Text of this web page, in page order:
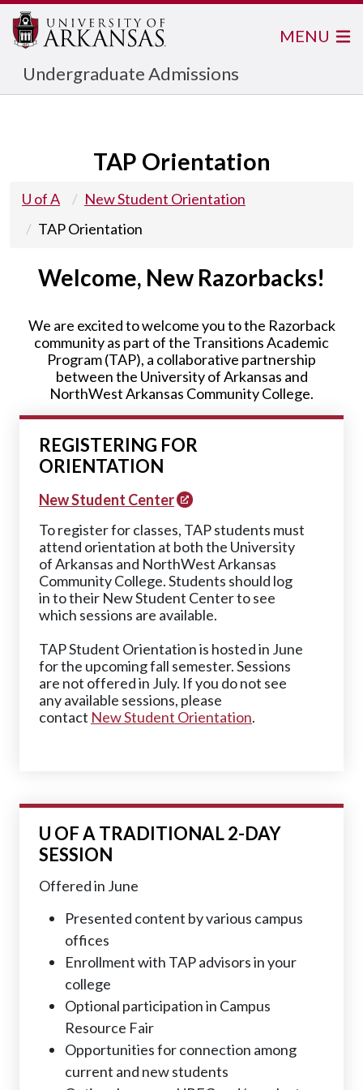
Undergraduate Admissions
MENU
TAP Orientation
U of A
New Student Orientation
TAP Orientation
Welcome, New Razorbacks!
We are excited to welcome you to the Razorback
community as part of the Transitions Academic
Program (TAP), a collaborative partnership
between the University of Arkansas and
NorthWest Arkansas Community College.
REGISTERING FOR
ORIENTATION
New Student Center
To register for classes, TAP students must
attend orientation at both the University
of Arkansas and NorthWest Arkansas
Community College. Students should log
in to their New Student Center to see
which sessions are available.
TAP Student Orientation is hosted in June
for the upcoming fall semester. Sessions
are not offered in July. If you do not see
any available sessions, please
contact New Student Orientation.
U OF A TRADITIONAL 2-DAY
SESSION
Offered in June
Presented content by various campus
offices
Enrollment with TAP advisors in your
college
Optional participation in Campus
Resource Fair
Opportunities for connection among
current and new students